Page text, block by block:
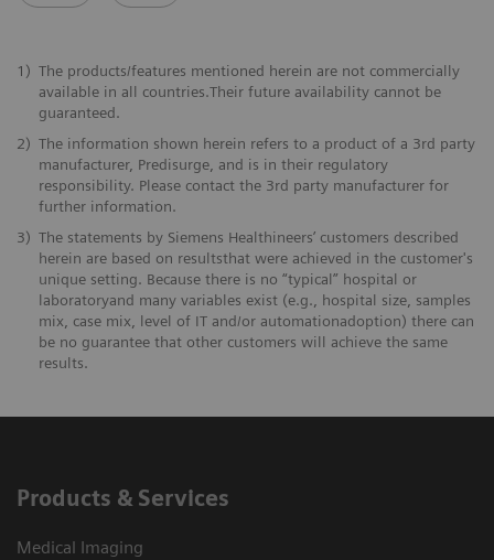
1) The products/features mentioned herein are not commercially
available in all countries.Their future availability cannot be
guaranteed.
2) The information shown herein refers to a product of a 3rd party
manufacturer, Predisurge, and is in their regulatory
responsibility. Please contact the 3rd party manufacturer for
further information.
3) The statements by Siemens Healthineers’ customers described
herein are based on resultsthat were achieved in the customer's
unique setting. Because there is no “typical” hospital or
laboratoryand many variables exist (e.g., hospital size, samples
mix, case mix, level of IT and/or automationadoption) there can
be no guarantee that other customers will achieve the same
results.
Products & Services
Medical Imaging